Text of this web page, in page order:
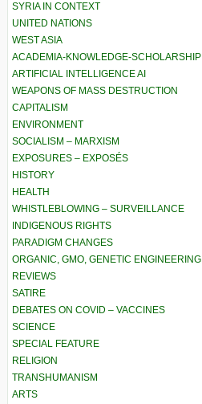
SYRIA IN CONTEXT
UNITED NATIONS
WEST ASIA
ACADEMIA-KNOWLEDGE-SCHOLARSHIP
ARTIFICIAL INTELLIGENCE AI
WEAPONS OF MASS DESTRUCTION
CAPITALISM
ENVIRONMENT
SOCIALISM – MARXISM
EXPOSURES – EXPOSÉS
HISTORY
HEALTH
WHISTLEBLOWING – SURVEILLANCE
INDIGENOUS RIGHTS
PARADIGM CHANGES
ORGANIC, GMO, GENETIC ENGINEERING
REVIEWS
SATIRE
DEBATES ON COVID – VACCINES
SCIENCE
SPECIAL FEATURE
RELIGION
TRANSHUMANISM
ARTS